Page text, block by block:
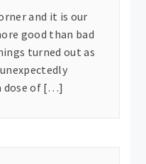
and it is our
good than bad
turned out as
dose of […]